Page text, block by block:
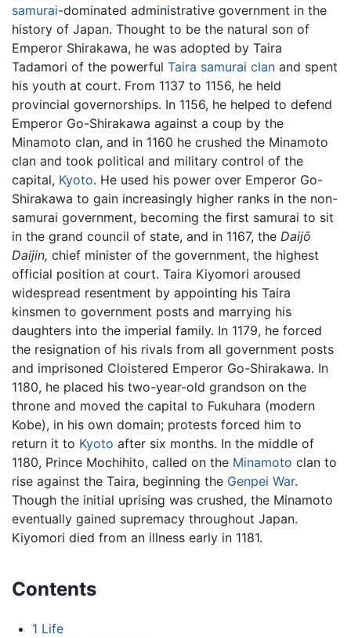
samurai-dominated administrative government in the
history of Japan. Thought to be the natural son of
Emperor Shirakawa, he was adopted by Taira
Tadamori of the powerful Taira samurai clan and spent
his youth at court. From 1137 to 1156, he held
provincial governorships. In 1156, he helped to defend
Emperor Go-Shirakawa against a coup by the
Minamoto clan, and in 1160 he crushed the Minamoto
clan and took political and military control of the
capital, Kyoto. He used his power over Emperor Go-
Shirakawa to gain increasingly higher ranks in the non-
samurai government, becoming the first samurai to sit
in the grand council of state, and in 1167, the Daijō
Daijin, chief minister of the government, the highest
official position at court. Taira Kiyomori aroused
widespread resentment by appointing his Taira
kinsmen to government posts and marrying his
daughters into the imperial family. In 1179, he forced
the resignation of his rivals from all government posts
and imprisoned Cloistered Emperor Go-Shirakawa. In
1180, he placed his two-year-old grandson on the
throne and moved the capital to Fukuhara (modern
Kobe), in his own domain; protests forced him to
return it to Kyoto after six months. In the middle of
1180, Prince Mochihito, called on the Minamoto clan to
rise against the Taira, beginning the Genpei War.
Though the initial uprising was crushed, the Minamoto
eventually gained supremacy throughout Japan.
Kiyomori died from an illness early in 1181.
Contents
1 Life